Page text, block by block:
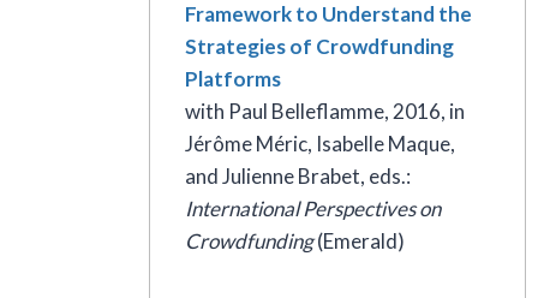
Framework to Understand the
Strategies of Crowdfunding
Platforms
with Paul Belleflamme, 2016, in
Jérôme Méric, Isabelle Maque,
and Julienne Brabet, eds.:
International Perspectives on
Crowdfunding(Emerald)